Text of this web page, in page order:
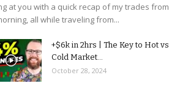
at you with a quick recap of my trades from
all while traveling from...
+$6k in 2hrs | The Key to Hot vs
Cold Market...
October 28, 2024